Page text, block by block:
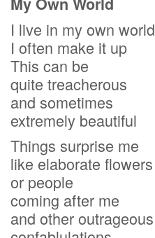
I live in my own world
I often make it up
This can be
quite treacherous
and sometimes
extremely beautiful
Things surprise me
like elaborate flowers
or people
coming after me
and other outrageous